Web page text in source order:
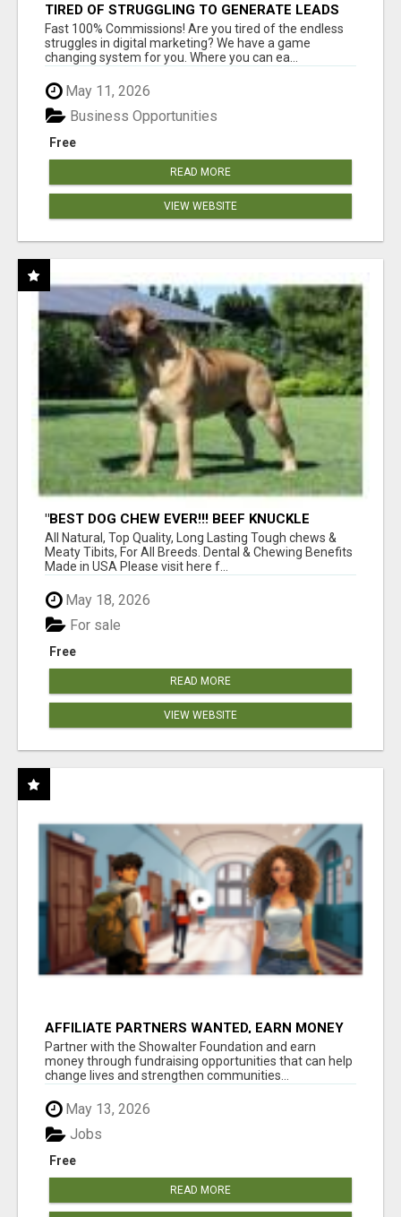
TIRED OF STRUGGLING TO GENERATE LEADS
AND INCOME ONLINE?
Fast 100% Commissions! Are you tired of the endless
struggles in digital marketing? We have a game
changing system for you. Where you can ea...
May 11, 2026
Free
Business Opportunities
READ MORE
VIEW WEBSITE
"BEST DOG CHEW EVER!!! BEEF KNUCKLE
BONES!"
All Natural, Top Quality, Long Lasting Tough chews &
Meaty Tibits, For All Breeds. Dental & Chewing Benefits
Made in USA Please visit here f...
May 18, 2026
Free
For sale
READ MORE
VIEW WEBSITE
AFFILIATE PARTNERS WANTED, EARN MONEY
AT WWW.SHOWALTERFOUNDATION.ORG
Partner with the Showalter Foundation and earn
money through fundraising opportunities that can help
change lives and strengthen communities...
May 13, 2026
Free
Jobs
READ MORE